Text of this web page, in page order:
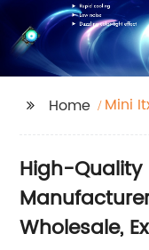
Home Mini
High-Quality
Wholesale,